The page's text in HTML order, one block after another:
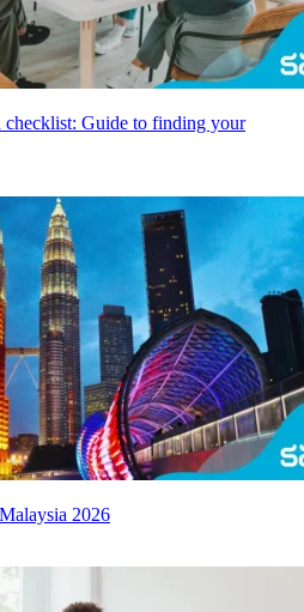
checklist: Guide to finding your
2026